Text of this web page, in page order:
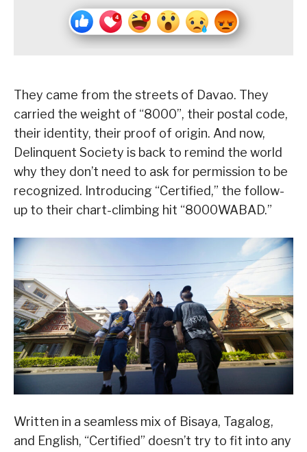
They came from the streets of Davao. They
carried the weight of “8000”, their postal code,
their identity, their proof of origin. And now,
Delinquent Society is back to remind the world
why they don’t need to ask for permission to be
recognized. Introducing “Certified,” the follow-
up to their chart-climbing hit “8000WABAD.”
Written in a seamless mix of Bisaya, Tagalog,
and English, “Certified” doesn’t try to fit into any